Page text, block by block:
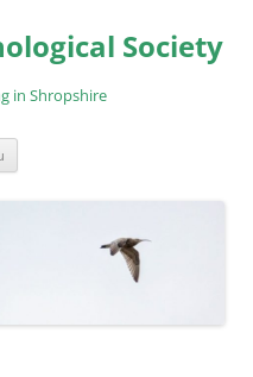
Society
in Shropshire